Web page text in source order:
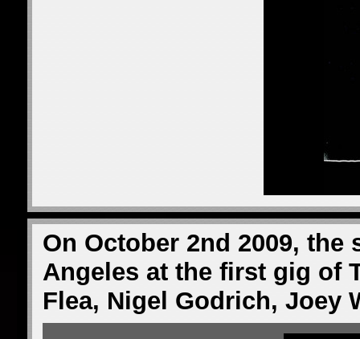
On October 2nd 2009,
Angeles at the first gig of
Flea, Nigel Godrich, Joey